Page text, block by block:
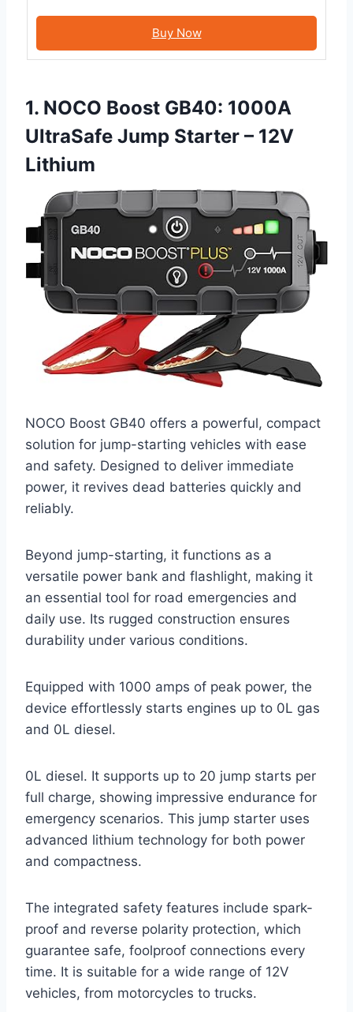
Buy Now
1. NOCO Boost GB40: 1000A
UltraSafe Jump Starter – 12V
Lithium
NOCO Boost GB40 offers a powerful, compact
solution for jump-starting vehicles with ease
and safety. Designed to deliver immediate
power, it revives dead batteries quickly and
reliably.
Beyond jump-starting, it functions as a
versatile power bank and flashlight, making it
an essential tool for road emergencies and
daily use. Its rugged construction ensures
durability under various conditions.
Equipped with 1000 amps of peak power, the
device effortlessly starts engines up to 0L gas
and 0L diesel.
0L diesel. It supports up to 20 jump starts per
full charge, showing impressive endurance for
emergency scenarios. This jump starter uses
advanced lithium technology for both power
and compactness.
The integrated safety features include spark-
proof and reverse polarity protection, which
guarantee safe, foolproof connections every
time. It is suitable for a wide range of 12V
vehicles, from motorcycles to trucks.